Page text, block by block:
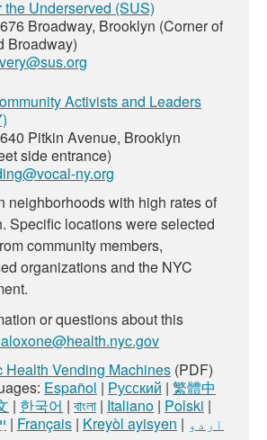
the Underserved (SUS)
Broadway, Brooklyn (Corner of
Broadway)
Activists and Leaders
Pitkin Avenue, Brooklyn
side entrance)
ny.org
neighborhoods with high rates of
Specific locations were selected
community members,
organizations and the NYC
or questions about this
Health Vending Machines (PDF)
Español | Русский | 繁體中
| 한국어 | বাংলা | Italiano | Polski |
| Français | Kreyòl ayisyen | اردو